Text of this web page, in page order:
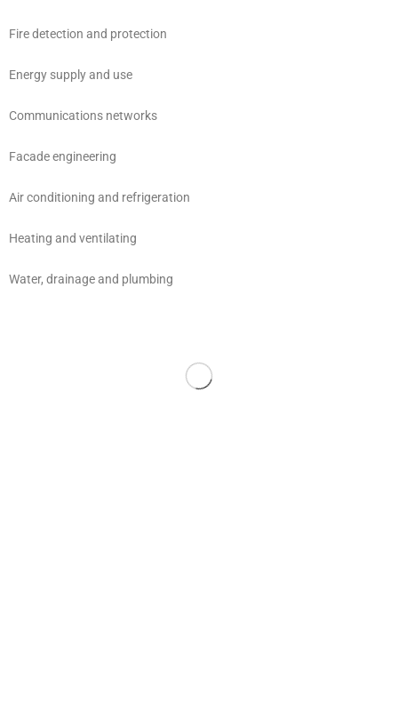
Fire detection and protection
Energy supply and use
Communications networks
Facade engineering
Air conditioning and refrigeration
Heating and ventilating
Water, drainage and plumbing